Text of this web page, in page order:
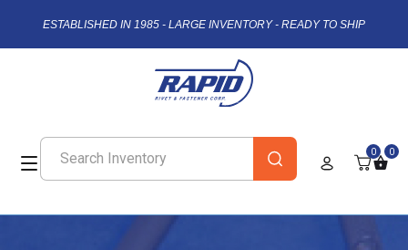
ESTABLISHED IN 1985 - LARGE INVENTORY - READY TO SHIP
0 0